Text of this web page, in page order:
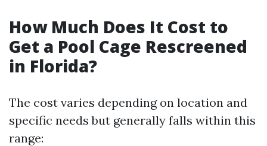
How Much Does It Cost to
Get a Pool Cage Rescreened
in Florida?
The cost varies depending on location and
specific needs but generally falls within this
range: